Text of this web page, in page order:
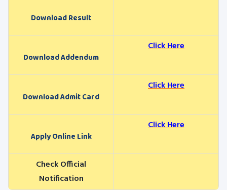
Download Result
Download Addendum
Click Here
Download Admit Card
Click Here
Apply Online Link
Click Here
Check Official
Notification